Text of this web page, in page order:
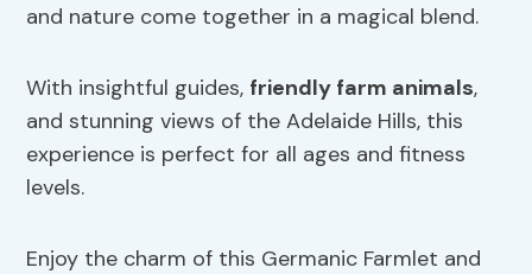
and nature come together in a magical blend.
With insightful guides, friendly farm animals,
and stunning views of the Adelaide Hills, this
experience is perfect for all ages and fitness
levels.
Enjoy the charm of this Germanic Farmlet and